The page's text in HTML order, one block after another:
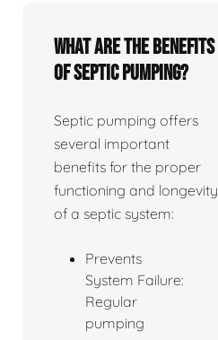
What are the benefits
of septic pumping?
Septic pumping offers
several important
benefits for the proper
functioning and longevity
of a septic system:
Prevents
System Failure:
Regular
pumping